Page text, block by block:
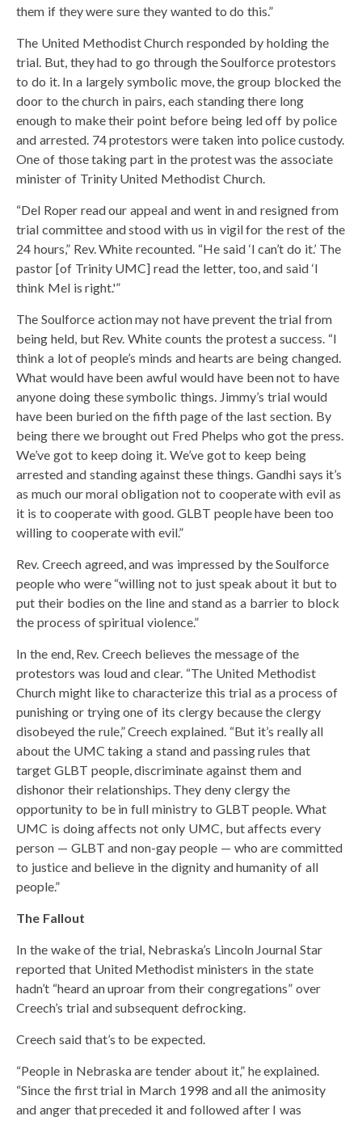
them if they were sure they wanted to do this.”
The United Methodist Church responded by holding the
trial. But, they had to go through the Soulforce protestors
to do it. In a largely symbolic move, the group blocked the
door to the church in pairs, each standing there long
enough to make their point before being led off by police
and arrested. 74 protestors were taken into police custody.
One of those taking part in the protest was the associate
minister of Trinity United Methodist Church.
“Del Roper read our appeal and went in and resigned from
trial committee and stood with us in vigil for the rest of the
24 hours,” Rev. White recounted. “He said ‘I can’t do it.’ The
pastor [of Trinity UMC] read the letter, too, and said ‘I
think Mel is right.'”
The Soulforce action may not have prevent the trial from
being held, but Rev. White counts the protest a success. “I
think a lot of people’s minds and hearts are being changed.
What would have been awful would have been not to have
anyone doing these symbolic things. Jimmy’s trial would
have been buried on the fifth page of the last section. By
being there we brought out Fred Phelps who got the press.
We’ve got to keep doing it. We’ve got to keep being
arrested and standing against these things. Gandhi says it’s
as much our moral obligation not to cooperate with evil as
it is to cooperate with good. GLBT people have been too
willing to cooperate with evil.”
Rev. Creech agreed, and was impressed by the Soulforce
people who were “willing not to just speak about it but to
put their bodies on the line and stand as a barrier to block
the process of spiritual violence.”
In the end, Rev. Creech believes the message of the
protestors was loud and clear. “The United Methodist
Church might like to characterize this trial as a process of
punishing or trying one of its clergy because the clergy
disobeyed the rule,” Creech explained. “But it’s really all
about the UMC taking a stand and passing rules that
target GLBT people, discriminate against them and
dishonor their relationships. They deny clergy the
opportunity to be in full ministry to GLBT people. What
UMC is doing affects not only UMC, but affects every
person — GLBT and non-gay people — who are committed
to justice and believe in the dignity and humanity of all
people.”
The Fallout
In the wake of the trial, Nebraska’s Lincoln Journal Star
reported that United Methodist ministers in the state
hadn’t “heard an uproar from their congregations” over
Creech’s trial and subsequent defrocking.
Creech said that’s to be expected.
“People in Nebraska are tender about it,” he explained.
“Since the first trial in March 1998 and all the animosity
and anger that preceded it and followed after I was